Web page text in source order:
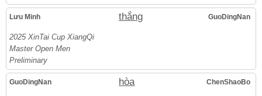
Lưu Minh thắng GuoDingNan
2025 XinTai Cup XiangQi
Master Open Men
Preliminary
GuoDingNan hòa ChenShaoBo